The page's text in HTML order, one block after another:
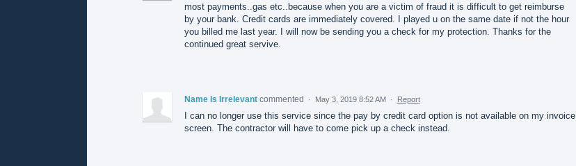
most payments..gas etc..because when you are a victim of fraud it is difficult to get reimburse
by your bank. Credit cards are immediately covered. I played u on the same date if not the hour
you billed me last year. I will now be sending you a check for my protection. Thanks for the
continued great servive.
Name Is Irrelevant commented · May 3, 2019 8:52 AM · Report
I can no longer use this service since the pay by credit card option is not available on my invoice
screen. The contractor will have to come pick up a check instead.